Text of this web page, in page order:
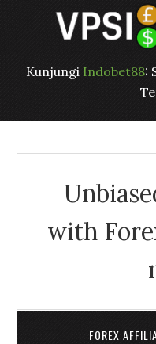
Kunjungi Indobet88:
with
FOREX